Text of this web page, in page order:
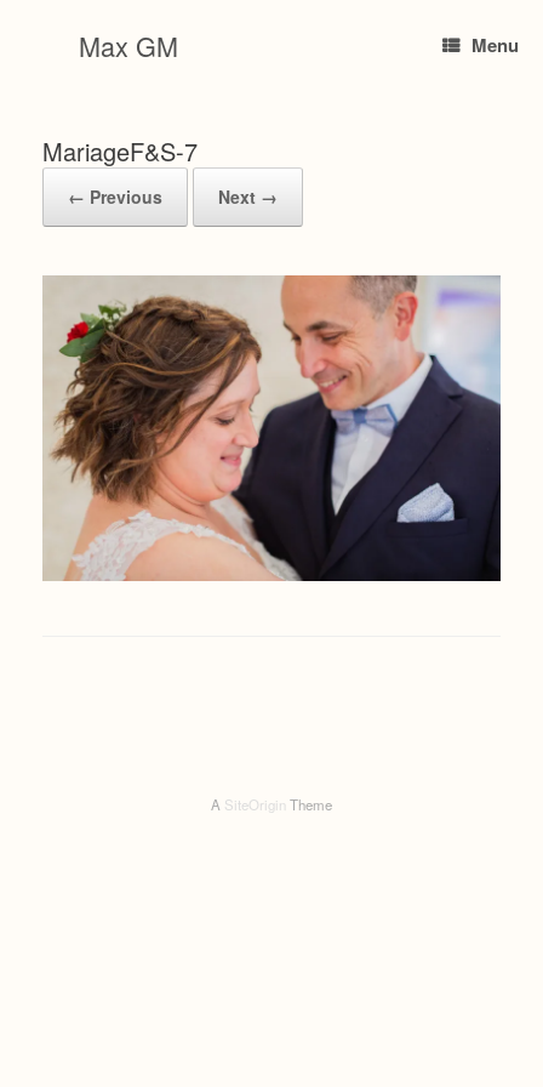
Max GM Menu
MariageF&S-7
← Previous Next →
A SiteOrigin Theme